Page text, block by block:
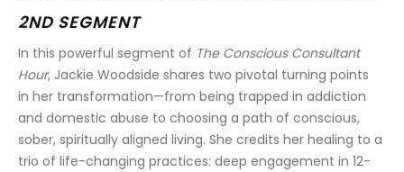
2ND SEGMENT
In this powerful segment of The Conscious Consultant
Hour, Jackie Woodside shares two pivotal turning points
in her transformation—from being trapped in addiction
and domestic abuse to choosing a path of conscious,
sober, spiritually aligned living. She credits her healing to a
trio of life-changing practices: deep engagement in 12-